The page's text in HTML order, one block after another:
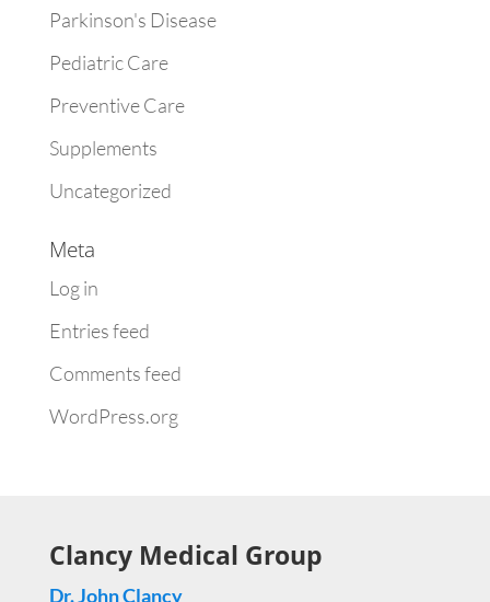
Parkinson's Disease
Pediatric Care
Preventive Care
Supplements
Uncategorized
Meta
Log in
Entries feed
Comments feed
WordPress.org
Clancy Medical Group
Dr. John Clancy